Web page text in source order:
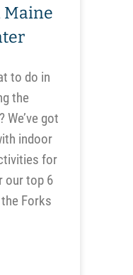
Maine
to do in
the
got
indoor
for
our top 6
Forks